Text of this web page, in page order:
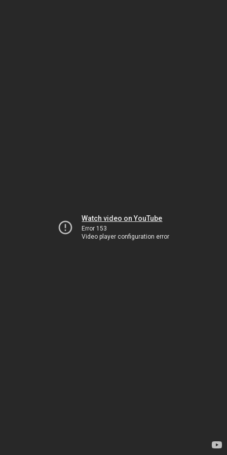
Watch video on YouTube
Error 153
Video player configuration error